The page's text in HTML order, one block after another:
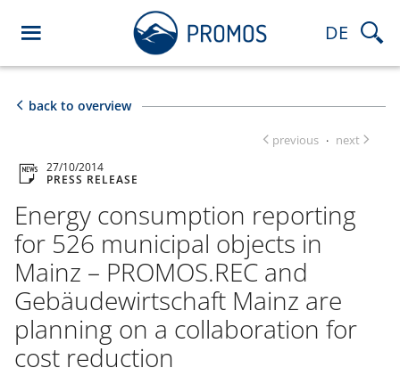
DE
back to overview
previous · next
27/10/2014
PRESS RELEASE
Energy consumption reporting
for 526 municipal objects in
Mainz – PROMOS.REC and
Gebäudewirtschaft Mainz are
planning on a collaboration for
cost reduction